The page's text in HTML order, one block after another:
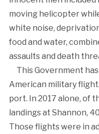
moving helicopter
white noise,
food and water,
assaults and death
This Government
American military
port. In 2017 alone, of
landings at Shannon,
Those flights were in